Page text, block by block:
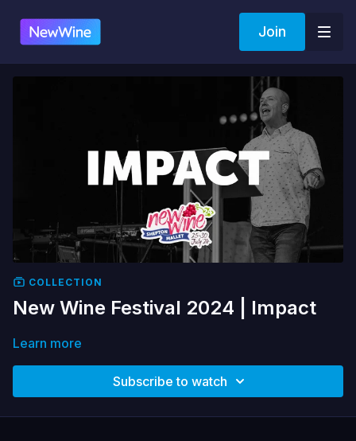
Join
COLLECTION
New Wine Festival 2024 | Impact
Learn more
Subscribe to watch